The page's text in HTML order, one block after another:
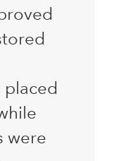
placed
were